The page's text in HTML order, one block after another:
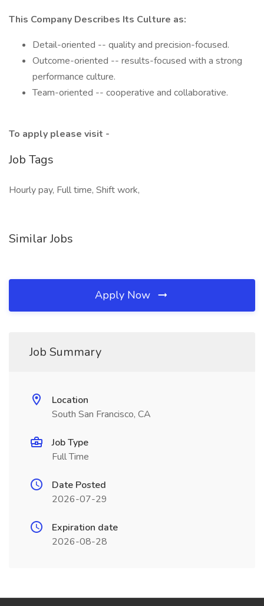
This Company Describes Its Culture as:
Detail-oriented -- quality and precision-focused.
Outcome-oriented -- results-focused with a strong
performance culture.
Team-oriented -- cooperative and collaborative.
To apply please visit -
Job Tags
Hourly pay, Full time, Shift work,
Similar Jobs
Apply Now
Job Summary
Location
South San Francisco, CA
Job Type
Full Time
Date Posted
2026-07-29
Expiration date
2026-08-28